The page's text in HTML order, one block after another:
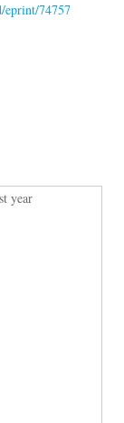
eprint/74757
year